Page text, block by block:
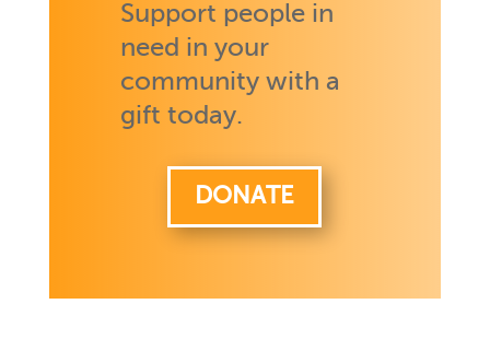
Support people in
need in your
community with a
gift today.
DONATE